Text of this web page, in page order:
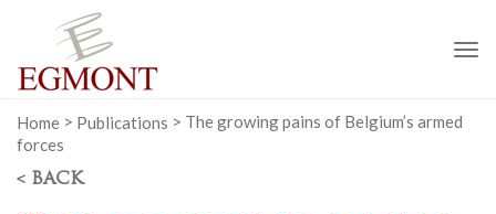
Home > Publications > The growing pains of Belgium’s armed
forces
< BACK